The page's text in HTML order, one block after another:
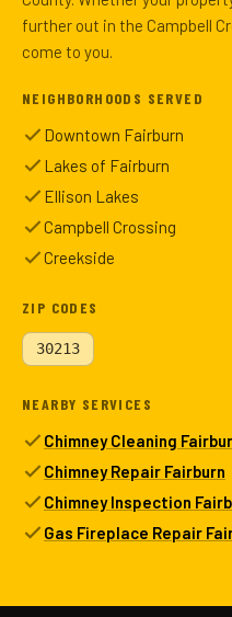
further out in the Campbell
come to you.
NEIGHBORHOODS SERVED
Downtown Fairburn
Lakes of Fairburn
Ellison Lakes
Campbell Crossing
Creekside
ZIP CODES
30213
NEARBY SERVICES
Chimney Cleaning
Chimney Repair Fairburn
Chimney Inspection
Gas Fireplace Repair